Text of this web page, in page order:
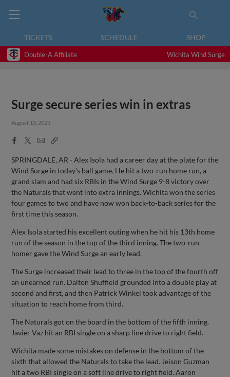
TICKETS SCHEDULE SHOP
Double-A Affiliate Wichita Wind Surge
Surge secure series win in extras
August 13, 2023
Facebook
X
EmailCopy
SPRINGDALE, AR - Alex Isola had a career day at the plate for the
Wind Surge in today’s ball game. He hit a two-run home run, a
grand slam and had six RBIs in the Wind Surge 9-8 victory over
the Naturals that went into extra innings. Wichita won the series
four games to two and have now won back-to-back series for the
first time this season.
Alex Isola started his excellent outing when he hit his 13th home
run of the season in the top of the third inning. The two-run
homer gave the Wind Surge an early lead.
The Surge increased their lead to three in the top of the fourth off
an unearned run. Dalton Shuffield grounded into a double play at
second and first, and then Patrick Winkel took advantage of the
situation to reach home from third.
The Naturals got on the board in the bottom of the fifth inning.
Javier Vaz hit an RBI single on a sharp line drive to right field.
Wichita made some mistakes on defense in the bottom of the
sixth that allowed the Naturals to take the lead. Jeison Guzman
hit a two RBI single on a soft line drive to right field. Aaron